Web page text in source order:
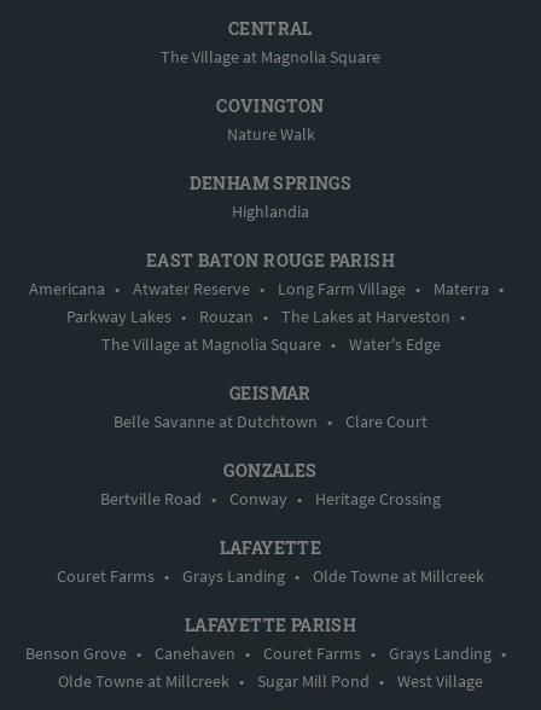
CENTRAL
The Village at Magnolia Square
COVINGTON
Nature Walk
DENHAM SPRINGS
Highlandia
EAST BATON ROUGE PARISH
Americana • Atwater Reserve • Long Farm Village • Materra •
Parkway Lakes • Rouzan • The Lakes at Harveston •
The Village at Magnolia Square • Water's Edge
GEISMAR
Belle Savanne at Dutchtown • Clare Court
GONZALES
Bertville Road • Conway • Heritage Crossing
LAFAYETTE
Couret Farms • Grays Landing • Olde Towne at Millcreek
LAFAYETTE PARISH
Benson Grove • Canehaven • Couret Farms • Grays Landing •
Olde Towne at Millcreek • Sugar Mill Pond • West Village